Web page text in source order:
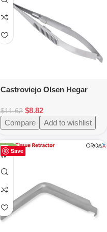
Castroviejo Olsen Hegar
$11.62 $8.82
Compare
Add to wishlist
Save
-22%